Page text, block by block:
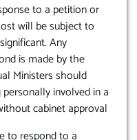
to a petition or
will be subject to
Any
is made by the
Ministers should
involved in a
cabinet approval